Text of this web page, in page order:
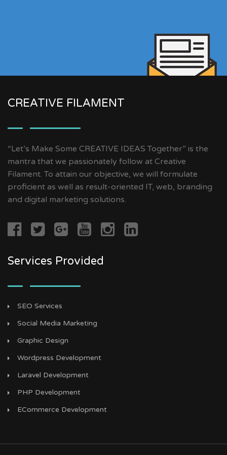
CREATIVE FILAMENT
“Let’s Make Some CREATIVE IDEAS Together” is the
mantra that we passionately follow at Creative
Filament. To attain our objective, we will formulate
proficient as well as result-oriented IT, web, branding
and digital marketing solutions.
Services Provided
SEO Services
Social Media Marketing
Graphic Design
Wordpress Development
Laravel Development
PHP Development
ECommerce Development